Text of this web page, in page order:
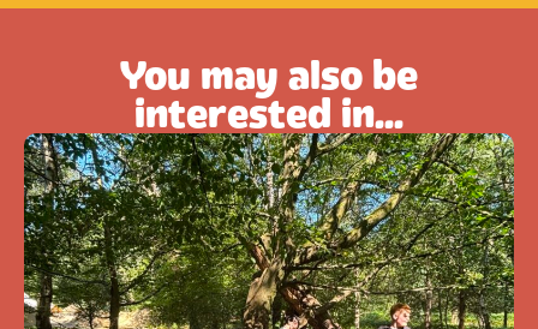
You may also be
interested in...